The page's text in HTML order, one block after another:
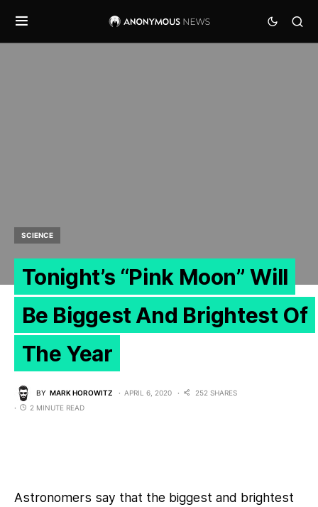
SCIENCE
Tonight’s “Pink Moon” Will
Be Biggest And Brightest Of
The Year
BY MARK HOROWITZ APRIL 6, 2020
252 SHARES
2 MINUTE READ
Astronomers say that the biggest and brightest